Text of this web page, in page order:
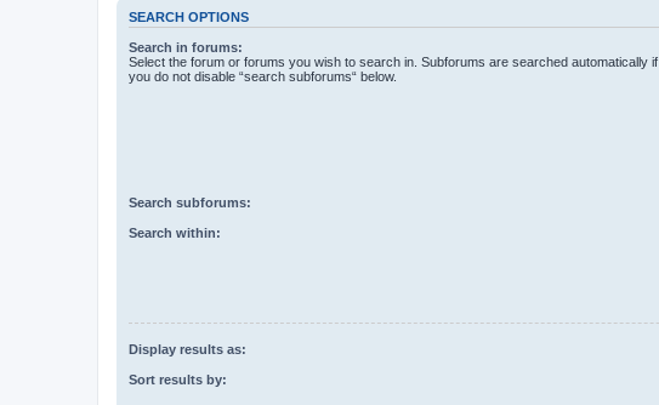
SEARCH OPTIONS
Search in forums:
Select the forum or forums you wish to search in. Subforums are searched automatically if
you do not disable “search subforums“ below.
Search subforums:
Search within:
Display results as:
Sort results by: